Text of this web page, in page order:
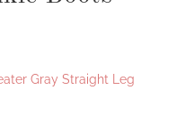
Gray Straight Leg